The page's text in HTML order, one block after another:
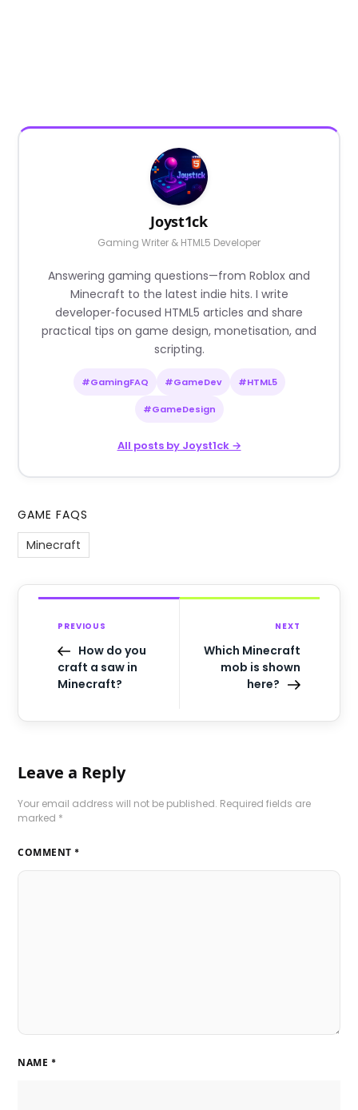
Joyst1ck
Gaming Writer & HTML5 Developer
Answering gaming questions—from Roblox and
Minecraft to the latest indie hits. I write
developer‑focused HTML5 articles and share
practical tips on game design, monetisation, and
scripting.
#GamingFAQ #GameDev #HTML5
#GameDesign
All posts by Joyst1ck →
GAME FAQS
Minecraft
PREVIOUS
How do you
craft a saw in
Minecraft?
NEXT
Which Minecraft
mob is shown
here?
Leave a Reply
Your email address will not be published. Required fields are
marked *
COMMENT *
NAME *